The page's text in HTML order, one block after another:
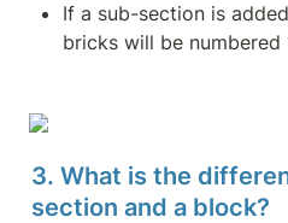
If a sub-section is
bricks will be numbered
3. What is the
section and a block?